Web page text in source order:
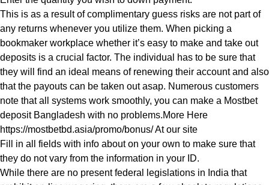
This is as a result of complimentary guess risks are not part of
any returns whenever you utilize them. When picking a
bookmaker workplace whether it’s easy to make and take out
deposits is a crucial factor. The individual has to be sure that
they will find an ideal means of renewing their account and also
that the payouts can be taken out asap. Numerous customers
note that all systems work smoothly, you can make a Mostbet
deposit Bangladesh with no problems.More Here
https://mostbetbd.asia/promo/bonus/At our site
Fill in all fields with info about on your own to make sure that
they do not vary from the information in your ID.
While there are no present federal legislations in India that